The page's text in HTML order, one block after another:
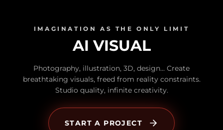
IMAGINATION AS THE ONLY LIMIT
AI VISUAL
Photography, illustration, 3D, design... Create
breathtaking visuals, freed from reality constraints.
Studio quality, infinite creativity.
START A PROJECT